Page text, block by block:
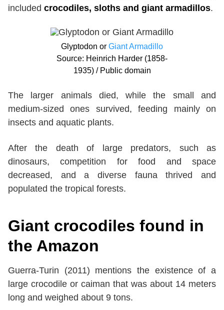
included crocodiles, sloths and giant armadillos.
Glyptodon or Giant Armadillo
Source: Heinrich Harder (1858-
1935) / Public domain
The larger animals died, while the small and
medium-sized ones survived, feeding mainly on
insects and aquatic plants.
After the death of large predators, such as
dinosaurs, competition for food and space
decreased, and a diverse fauna thrived and
populated the tropical forests.
Giant crocodiles found in
the Amazon
Guerra-Turin (2011) mentions the existence of a
large crocodile or caiman that was about 14 meters
long and weighed about 9 tons.